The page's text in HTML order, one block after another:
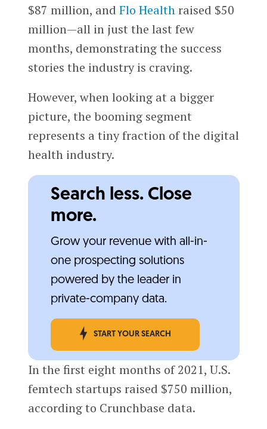
$87 million, and Flo Healthraised $50
million—all in just the last few
months, demonstrating the success
stories the industry is craving.
However, when looking at a bigger
picture, the booming segment
represents a tiny fraction of the digital
health industry.
Search less. Close
more.
Grow your revenue with all-in-
one prospecting solutions
powered by the leader in
private-company data.
START YOUR SEARCH
In the first eight months of 2021, U.S.
femtech startups raised $750 million,
according to Crunchbase data.